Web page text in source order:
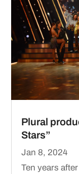
Plural
Stars”
Jan 8, 2024
Ten years